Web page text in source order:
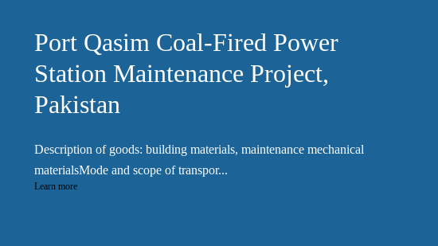
Port Qasim Coal-Fired Power
Station Maintenance Project,
Pakistan
Description of goods: building materials, maintenance mechanical
materialsMode and scope of transpor...
Learn more